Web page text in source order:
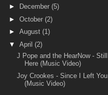
►
December (5)
► October (2)
► August (1)
▼ April (2)
J Pope and the HearNow - Still
Here (Music Video)
Joy Crookes - Since I Left You
(Music Video)